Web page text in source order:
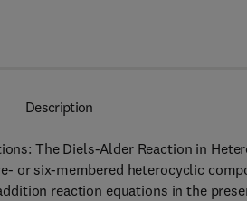
Description
The Diels-Alder Reaction in
or six-membered heterocyclic
reaction equations in the